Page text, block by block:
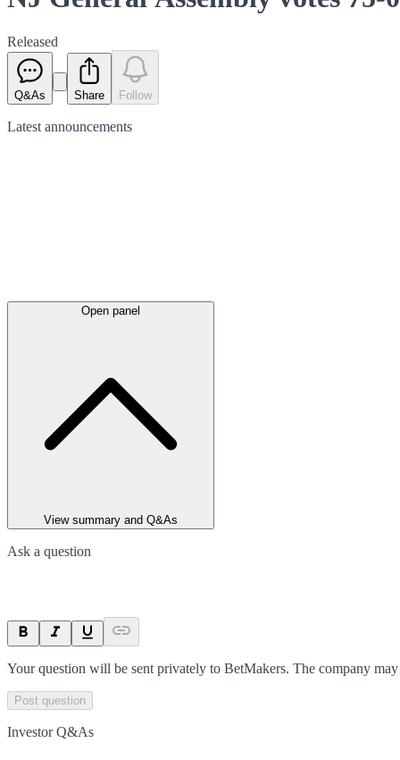
Released
Q&As Share Follow
Latest announcements
Open panel
View summary and Q&As
Ask a question
Your question will be sent privately to BetMakers. The company
Post question
Investor Q&As